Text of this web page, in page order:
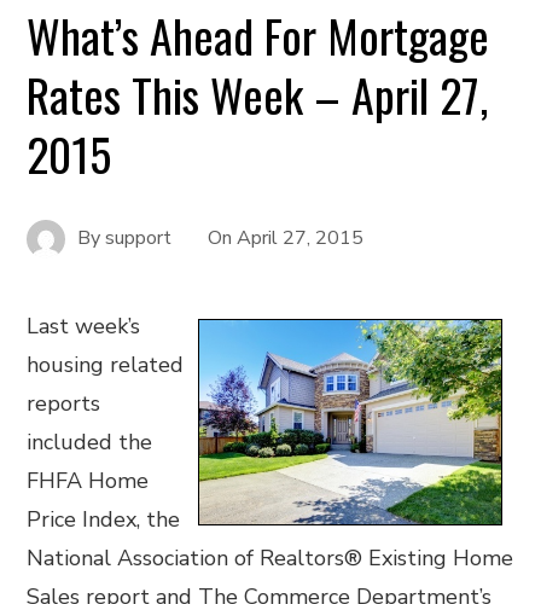
What’s Ahead For Mortgage
Rates This Week – April 27,
2015
Bysupport OnApril 27, 2015
Last week’s
housing related
reports
included the
FHFA Home
Price Index, the
National Association of Realtors® Existing Home
Sales report and The Commerce Department’s